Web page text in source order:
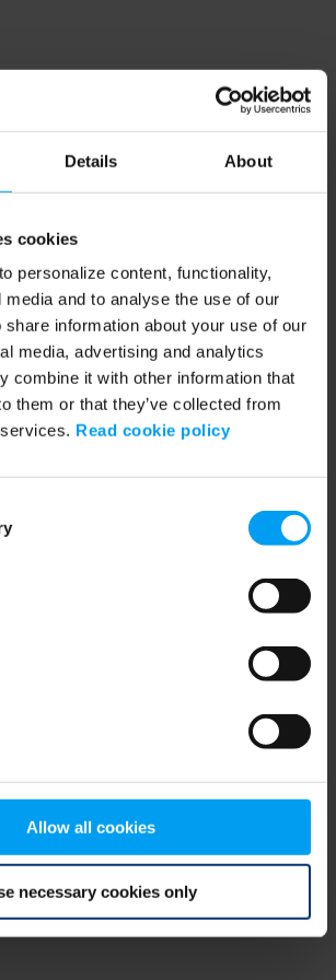
Details About
cookies
personalize content, functionality,
and to analyse the use of our
information about your use of our
media, advertising and analytics
combine it with other information that
them or that they’ve collected from
Read cookie policy
Allow all cookies
necessary cookies only